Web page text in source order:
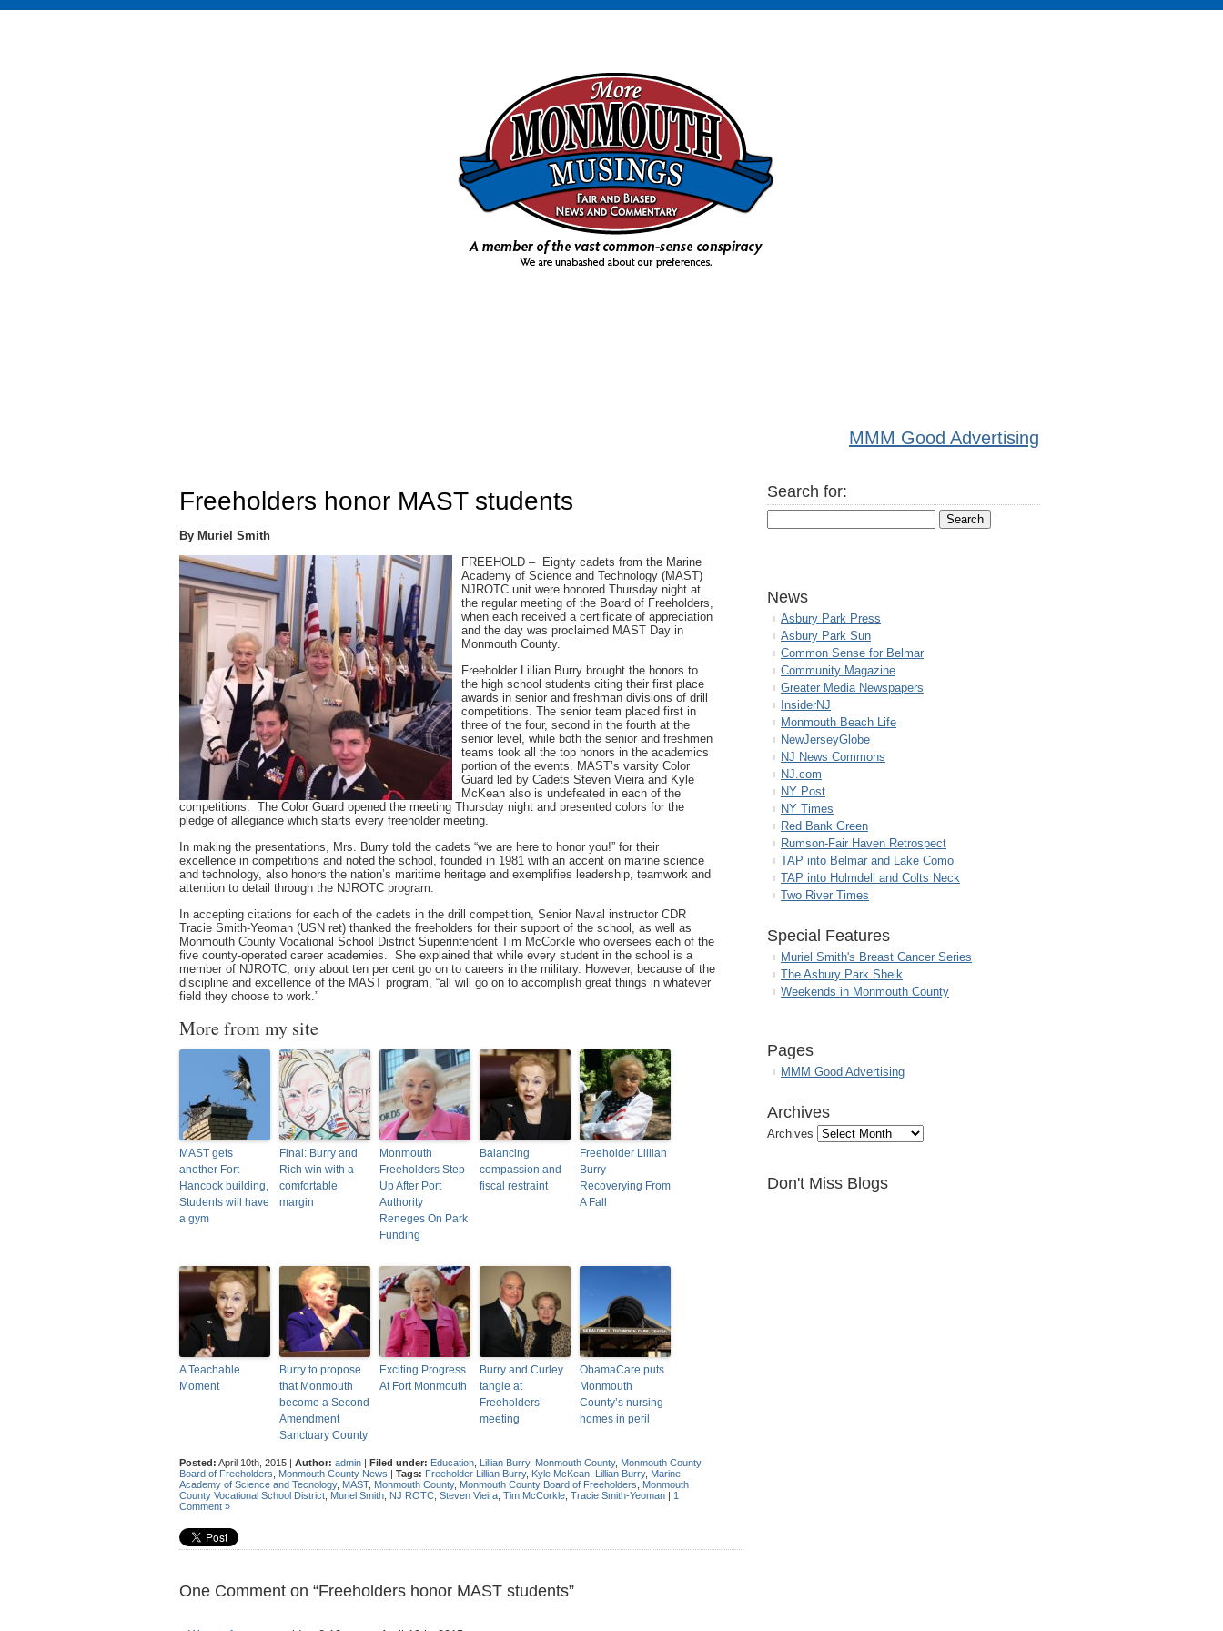
MMM Good Advertising
Freeholders honor MAST students
By Muriel Smith
FREEHOLD – Eighty cadets from the Marine
Academy of Science and Technology (MAST)
NJROTC unit were honored Thursday night at
the regular meeting of the Board of Freeholders,
when each received a certificate of appreciation
and the day was proclaimed MAST Day in
Monmouth County.
Freeholder Lillian Burry brought the honors to
the high school students citing their first place
awards in senior and freshman divisions of drill
competitions. The senior team placed first in
three of the four, second in the fourth at the
senior level, while both the senior and freshmen
teams took all the top honors in the academics
portion of the events. MAST’s varsity Color
Guard led by Cadets Steven Vieira and Kyle
McKean also is undefeated in each of the
competitions. The Color Guard opened the meeting Thursday night and presented colors for the
pledge of allegiance which starts every freeholder meeting.
In making the presentations, Mrs. Burry told the cadets “we are here to honor you!” for their
excellence in competitions and noted the school, founded in 1981 with an accent on marine science
and technology, also honors the nation’s maritime heritage and exemplifies leadership, teamwork and
attention to detail through the NJROTC program.
In accepting citations for each of the cadets in the drill competition, Senior Naval instructor CDR
Tracie Smith-Yeoman (USN ret) thanked the freeholders for their support of the school, as well as
Monmouth County Vocational School District Superintendent Tim McCorkle who oversees each of the
five county-operated career academies. She explained that while every student in the school is a
member of NJROTC, only about ten per cent go on to careers in the military. However, because of the
discipline and excellence of the MAST program, “all will go on to accomplish great things in whatever
field they choose to work.”
More from my site
MAST gets
another Fort
Hancock building,
Students will have
a gym
Final: Burry and
Rich win with a
comfortable
margin
Monmouth
Freeholders Step
Up After Port
Authority
Reneges On Park
Funding
Balancing
compassion and
fiscal restraint
Freeholder Lillian
Burry
Recoverying From
A Fall
A Teachable
Moment
Burry to propose
that Monmouth
become a Second
Amendment
Sanctuary County
Exciting Progress
At Fort Monmouth
Burry and Curley
tangle at
Freeholders’
meeting
ObamaCare puts
Monmouth
County’s nursing
homes in peril
Posted: April 10th, 2015 | Author: admin | Filed under: Education Lillian Burry, Monmouth County, Monmouth County
Board of Freeholders
Monmouth County News | Tags: Freeholder Lillian Burry, Kyle McKean Lillian Burry, Marine
Academy of Science and Tecnology, MAST, Monmouth County, Monmouth County Board of Freeholders
Monmouth
County Vocational School District Muriel Smith NJ ROTC Steven Vieira Tim McCorkle Tracie Smith-Yeoman | 1
Comment »
One Comment on “Freeholders honor MAST students”
Search for:
News
Asbury Park Press
Asbury Park Sun
Common Sense for Belmar
Community Magazine
Greater Media Newspapers
InsiderNJ
Monmouth Beach Life
NewJerseyGlobe
NJ News Commons
NJ.com
NY Post
NY Times
Red Bank Green
Rumson-Fair Haven Retrospect
TAP into Belmar and Lake Como
TAP into Holmdell and Colts Neck
Two River Times
Special Features
Muriel Smith's Breast Cancer Series
The Asbury Park Sheik
Weekends in Monmouth County
Pages
MMM Good Advertising
Archives
Archives
Don't Miss Blogs